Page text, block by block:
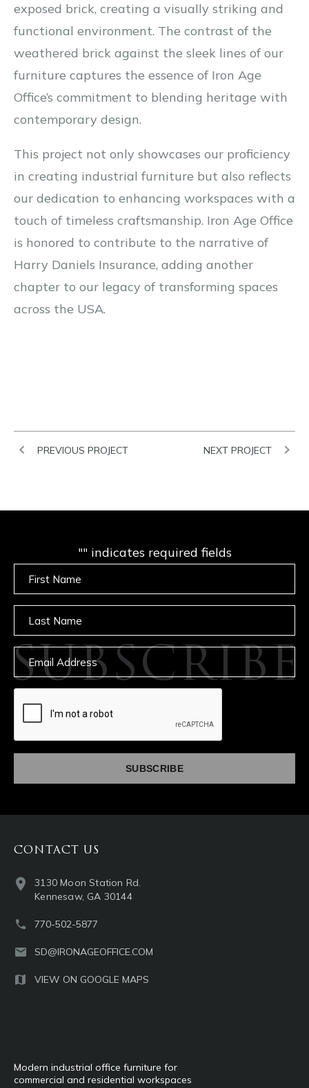
exposed brick, creating a visually striking and
functional environment. The contrast of the
weathered brick against the sleek lines of our
furniture captures the essence of Iron Age
Office’s commitment to blending heritage with
contemporary design.
This project not only showcases our proficiency
in creating industrial furniture but also reflects
our dedication to enhancing workspaces with a
touch of timeless craftsmanship. Iron Age Office
is honored to contribute to the narrative of
Harry Daniels Insurance, adding another
chapter to our legacy of transforming spaces
across the USA.
PREVIOUS PROJECT NEXT PROJECT
SUBSCRIBE
"" indicates required fields
Email
Modern industrial office furniture for
commercial and residential workspaces
CONTACT US
3130 Moon Station Rd.
Kennesaw, GA 30144
770-502-5877
SD@IRONAGEOFFICE.COM
VIEW ON GOOGLE MAPS